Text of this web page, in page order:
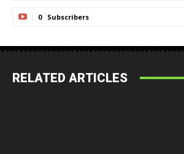
0 Subscribers
RELATED ARTICLES